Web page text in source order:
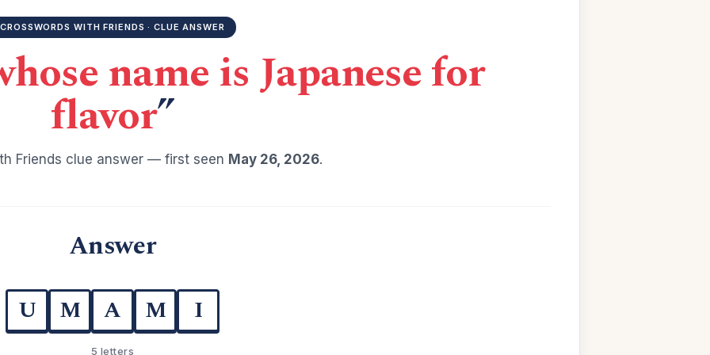
CROSSWORDS WITH FRIENDS · CLUE ANSWER
name is Japanese for
flavor”
Friends clue answer — first seen May 26, 2026.
Answer
U M A M I
5 letters